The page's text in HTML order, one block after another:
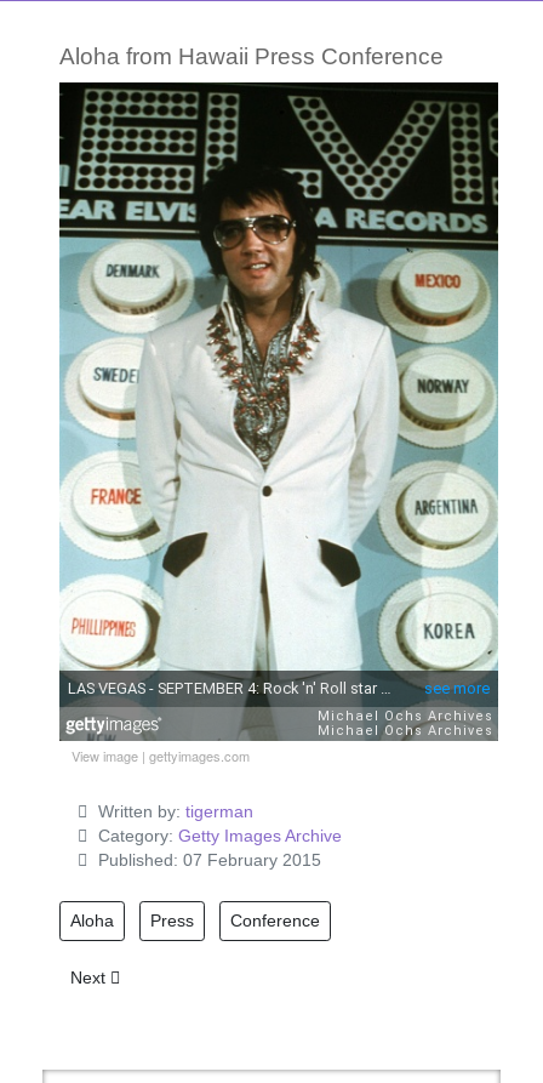
Aloha from Hawaii Press Conference
View image | gettyimages.com
Written by: tigerman
Category: Getty Images Archive
Published: 07 February 2015
Aloha Press Conference
Next article: Elvis Presley in Hawaii with Ginger Alden
Next